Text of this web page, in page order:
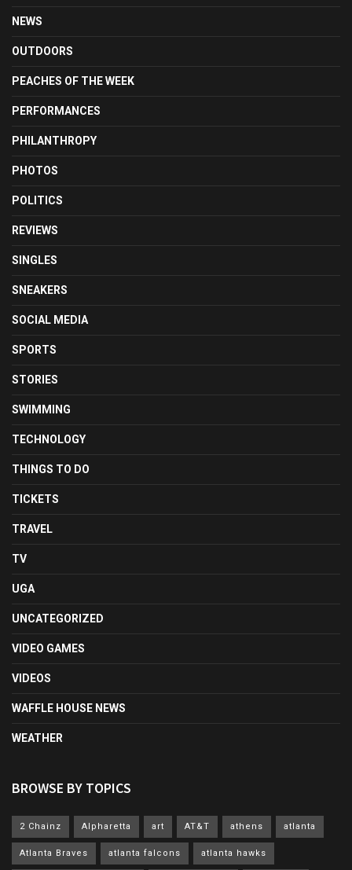
NEWS
OUTDOORS
PEACHES OF THE WEEK
PERFORMANCES
PHILANTHROPY
PHOTOS
POLITICS
REVIEWS
SINGLES
SNEAKERS
SOCIAL MEDIA
SPORTS
STORIES
SWIMMING
TECHNOLOGY
THINGS TO DO
TICKETS
TRAVEL
TV
UGA
UNCATEGORIZED
VIDEO GAMES
VIDEOS
WAFFLE HOUSE NEWS
WEATHER
BROWSE BY TOPICS
2 Chainz Alpharetta art AT&T athens atlanta
Atlanta Braves atlanta falcons atlanta hawks